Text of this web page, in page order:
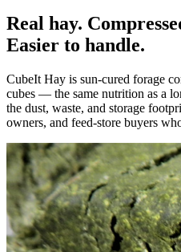
Real hay.
Easier to handle.
CubeIt Hay is sun-cured forage
cubes — the same nutrition as a
the dust, waste, and storage
owners, and feed-store buyers